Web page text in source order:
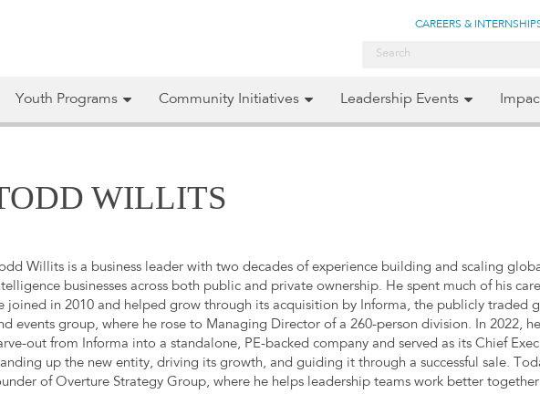
CAREERS &
Youth Programs Community Initiatives Leadership Events
WILLITS
Willits is a business leader with two decades of experience building and scaling
businesses across both public and private ownership. He spent much of his
joined in 2010 and helped grow through its acquisition by Informa, the publicly traded
events group, where he rose to Managing Director of a 260-person division. In 2022, he
out from Informa into a standalone, PE-backed company and served as its Chief
up the new entity, driving its growth, and guiding it through a successful sale.
of Overture Strategy Group, where he helps leadership teams work better